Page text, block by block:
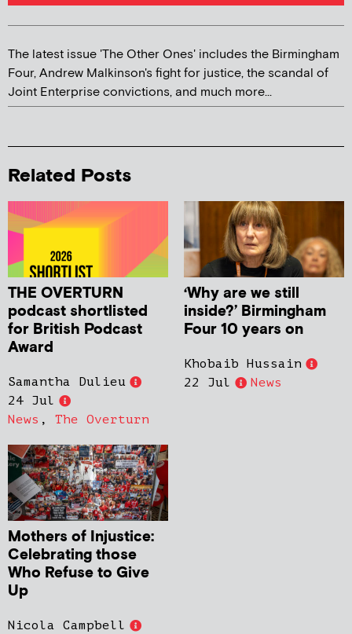
The latest issue 'The Other Ones' includes the Birmingham
Four, Andrew Malkinson's fight for justice, the scandal of
Joint Enterprise convictions, and much more...
Related Posts
THE OVERTURN
podcast shortlisted
for British Podcast
Award
Samantha Dulieu
24 Jul
News , The Overturn
‘Why are we still
inside?’ Birmingham
Four 10 years on
Khobaib Hussain
22 Jul
News
Mothers of Injustice:
Celebrating those
Who Refuse to Give
Up
Nicola Campbell